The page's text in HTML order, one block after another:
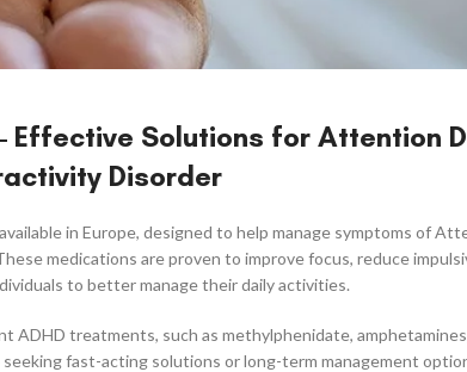
Effective Solutions for Attention
Disorder
available in Europe, designed to help manage symptoms of
medications are proven to improve focus, reduce
to better manage their daily activities.
ADHD treatments, such as methylphenidate,
fast-acting solutions or long-term management